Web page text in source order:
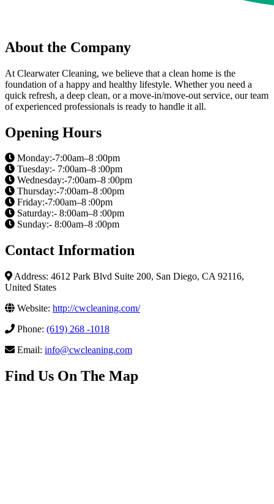
About the Company
At Clearwater Cleaning, we believe that a clean home is the
foundation of a happy and healthy lifestyle. Whether you need a
quick refresh, a deep clean, or a move-in/move-out service, our team
of experienced professionals is ready to handle it all.
Opening Hours
Monday:-7:00am–8 :00pm
Tuesday:- 7:00am–8 :00pm
Wednesday:-7:00am–8 :00pm
Thursday:-7:00am–8 :00pm
Friday:-7:00am–8 :00pm
Saturday:- 8:00am–8 :00pm
Sunday:- 8:00am–8 :00pm
Contact Information
Address: 4612 Park Blvd Suite 200, San Diego, CA 92116,
United States
Website: http://cwcleaning.com/
Phone: (619) 268 -1018
Email: info@cwcleaning.com
Find Us On The Map